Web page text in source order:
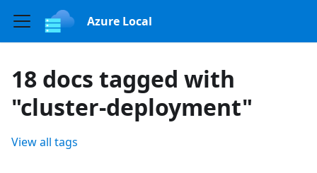
Azure Local
18 docs tagged with
"cluster-deployment"
View all tags